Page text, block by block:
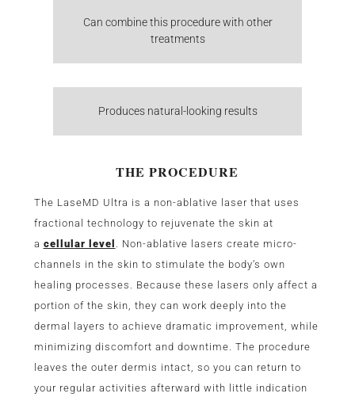
Can combine this procedure with other
treatments
Produces natural-looking results
THE PROCEDURE
The LaseMD Ultra is a non-ablative laser that uses
fractional technology to rejuvenate the skin at
a cellular level
. Non-ablative lasers create micro-
channels in the skin to stimulate the body’s own
healing processes. Because these lasers only affect a
portion of the skin, they can work deeply into the
dermal layers to achieve dramatic improvement, while
minimizing discomfort and downtime. The procedure
leaves the outer dermis intact, so you can return to
your regular activities afterward with little indication